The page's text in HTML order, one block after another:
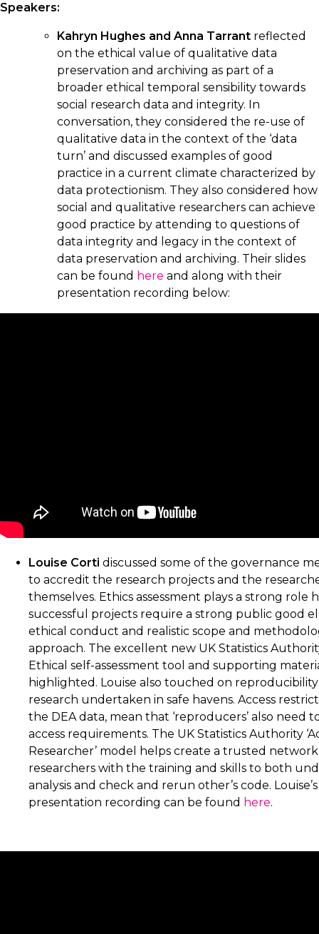
Speakers:
Kahryn Hughes and Anna Tarrant reflected
on the ethical value of qualitative data
preservation and archiving as part of a
broader ethical temporal sensibility towards
social research data and integrity. In
conversation, they considered the re-use of
qualitative data in the context of the ‘data
turn’ and discussed examples of good
practice in a current climate characterized by
data protectionism. They also considered how
social and qualitative researchers can achieve
good practice by attending to questions of
data integrity and legacy in the context of
data preservation and archiving. Their slides
can be found here and along with their
presentation recording below:
Louise Corti discussed some of the governance
to accredit the research projects and the
themselves. Ethics assessment plays a strong role
successful projects require a strong public good
ethical conduct and realistic scope and
approach. The excellent new UK Statistics
Ethical self-assessment tool and supporting
highlighted. Louise also touched on
research undertaken in safe havens. Access
the DEA data, mean that ‘reproducers’ also need
access requirements. The UK Statistics Authority
Researcher’ model helps create a trusted
researchers with the training and skills to both
analysis and check and rerun other’s code.
presentation recording can be found here.